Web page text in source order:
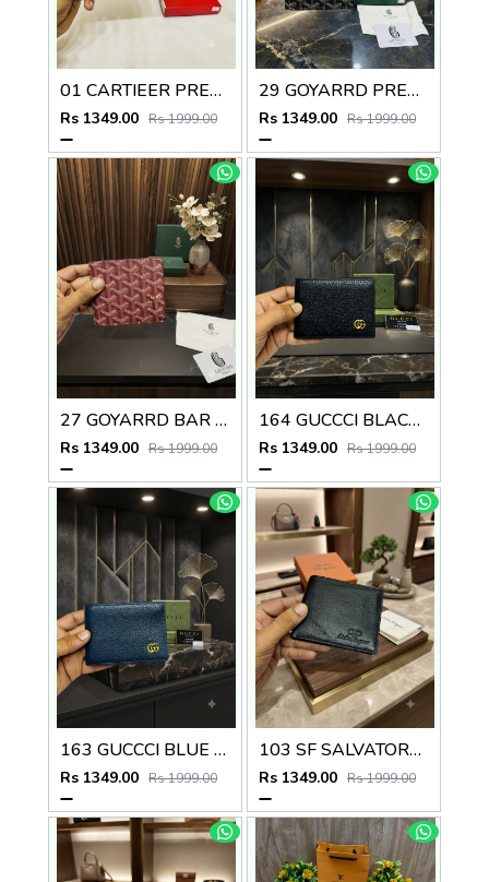
01 CARTIEER PREMIUM QUALITY WALLET no60
Rs 1349.00 Rs 1999.00
29 GOYARRD PREMIUM QUALITY WALLET NO59
Rs 1349.00 Rs 1999.00
27 GOYARRD BAR PREMIUM QUALITY WALLET NO59
Rs 1349.00 Rs 1999.00
164 GUCCCI BLACK PREMIUM QUALITY WALLET NO57
Rs 1349.00 Rs 1999.00
163 GUCCCI BLUE PREMIUM QUALITY WALLET NO57
Rs 1349.00 Rs 1999.00
103 SF SALVATORE FERRAGAMMO PREMIUM QUALITY WALLET NO53
Rs 1349.00 Rs 1999.00